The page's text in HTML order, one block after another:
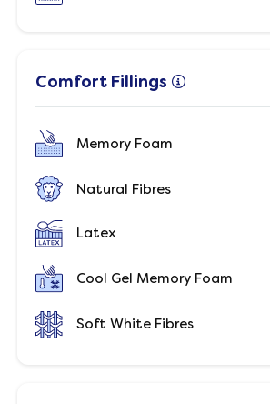
Comfort Fillings
Memory Foam
Natural Fibres
Latex
Cool Gel Memory Foam
Soft White Fibres